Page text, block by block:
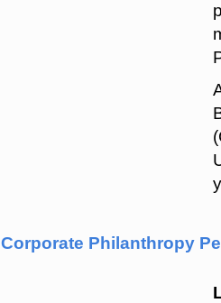
Corporate Philanthropy